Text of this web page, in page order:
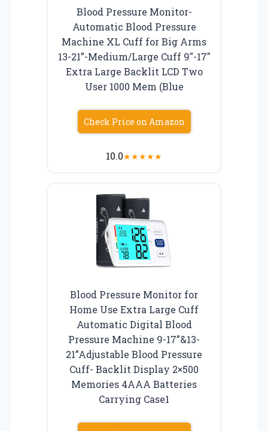
Blood Pressure Monitor-
Automatic Blood Pressure
Machine XL Cuff for Big Arms
13-21”-Medium/Large Cuff 9″-17″
Extra Large Backlit LCD Two
User 1000 Mem (Blue
Check Price on Amazon
10.0★★★★★
Blood Pressure Monitor for
Home Use Extra Large Cuff
Automatic Digital Blood
Pressure Machine 9-17”&13-
21”Adjustable Blood Pressure
Cuff- Backlit Display 2×500
Memories 4AAA Batteries
Carrying Case1